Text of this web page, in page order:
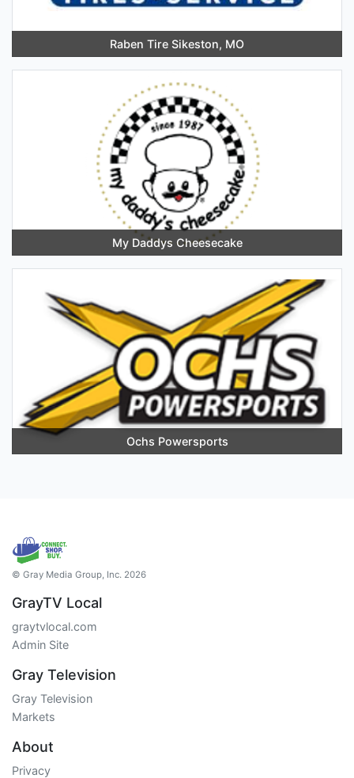
Raben Tire Sikeston, MO
My Daddys Cheesecake
Ochs Powersports
© Gray Media Group, Inc. 2026
GrayTV Local
graytvlocal.com
Admin Site
Gray Television
Gray Television
Markets
About
Privacy